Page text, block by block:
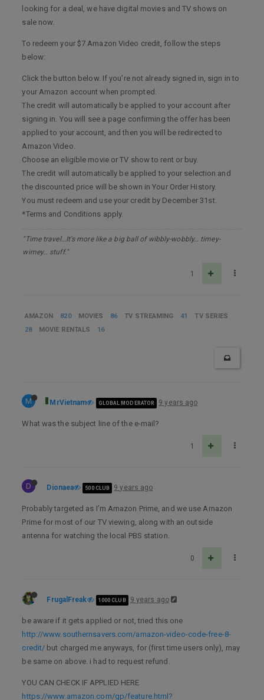
looking for a deal, we have digital movies and TV shows on
sale now.
To redeem your $7 Amazon Video credit, follow the steps
below:
Click the button below. If you’re not already signed in, sign in to
your Amazon account when prompted.
The credit will automatically be applied to your account after
signing in. You will see a page confirming the offer has been
applied to your account, and then you will be redirected to
Amazon Video.
Choose an eligible movie or TV show to rent or buy.
The credit will automatically be applied to your selection and
the discounted price will be shown in Your Order History.
You must redeem and use your credit by December 31st.
*Terms and Conditions apply.
"Time travel…It's more like a big ball of wibbly-wobbly… timey-
wimey… stuff."
1
AMAZON 820 MOVIES 86 TV STREAMING 41
TV SERIES
28
MOVIE RENTALS 16
M MrVietnam GLOBAL MODERATOR 9 years ago
What was the subject line of the e-mail?
1
D Dionaea 500 CLUB 9 years ago
Probably targeted as I’m Amazon Prime, and we use Amazon
Prime for most of our TV viewing, along with an outside
antenna for watching the local PBS station.
0
FrugalFreak 1000 CLUB 9 years ago
be aware if it gets applied or not, tried this one
http://www.southernsavers.com/amazon-video-code-free-8-
credit/ but charged me anyways, for (first time users only), may
be same on above. i had to request refund.
YOU CAN CHECK IF APPLIED HERE
https://www.amazon.com/gp/feature.html?